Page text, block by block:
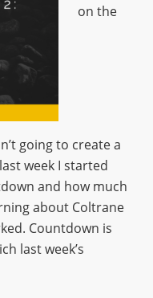
on the
going to create a
week I started
and how much
about Coltrane
Countdown is
last week’s